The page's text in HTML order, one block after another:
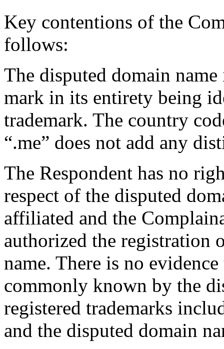
Key contentions of the
follows:
The disputed domain
mark in its entirety being
trademark. The country
“.me” does not add any
The Respondent has no
respect of the disputed
affiliated and the
authorized the registration
name. There is no
commonly known by the
registered trademarks
and the disputed domain